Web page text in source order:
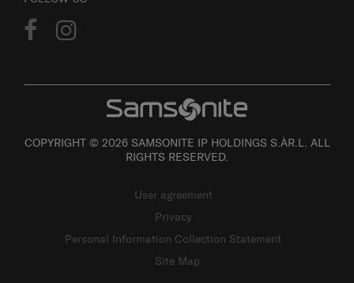
COPYRIGHT © 2026 SAMSONITE IP HOLDINGS S.ÀR.L. ALL
RIGHTS RESERVED.
User agreement
Privacy
Personal Information Collection Statement
Site Map